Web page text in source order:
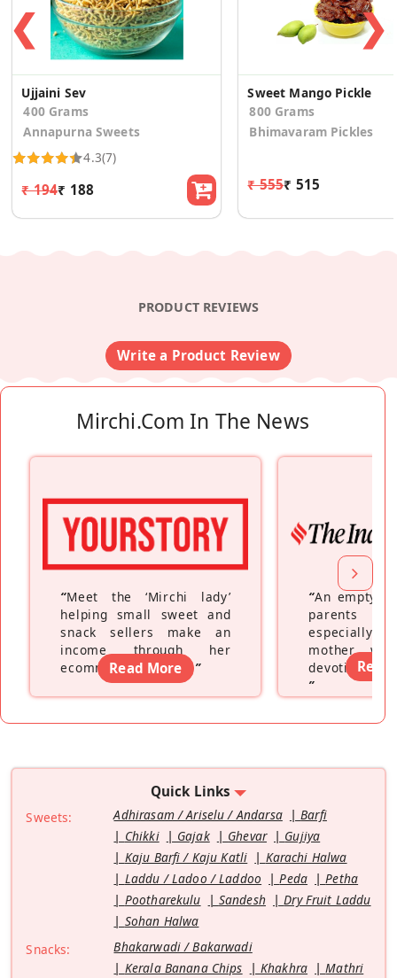
❮
Ujjaini Sev
400 Grams
Annapurna Sweets
4.3(7)
₹ 194₹ 188
Sweet Mango Pickle
800 Grams
Bhimavaram Pickles
₹ 555₹ 515
❯
PRODUCT REVIEWS
Write a Product Review
Mirchi.com In The News
“Meet the ‘Mirchi lady’
helping small sweet and
snack sellers make an
income through her
ecommerce platform”
Read More
“An empty
parents
especially a
mother
devoting
”
Read
Quick Links
Sweets: Adhirasam / Ariselu / Andarsa
Barfi
Chikki
Gajak Ghevar
Gujiya
Kaju Barfi / Kaju Katli
Karachi Halwa
Laddu / Ladoo / Laddoo
Peda
Petha
Pootharekulu
Sandesh
Dry Fruit Laddu
Sohan Halwa
Snacks:
Bhakarwadi / Bakarwadi
Kerala Banana Chips
Khakhra
Mathri